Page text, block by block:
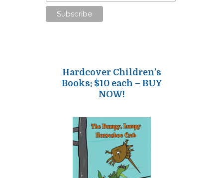
Hardcover Children’s
Books: $10 each – BUY
NOW!